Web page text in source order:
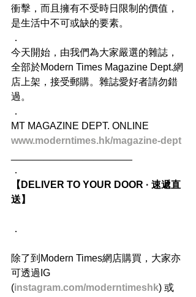
衝擊，而且擁有不受時日限制的價值，
是生活中不可或缺的要素。
．
今天開始，由我們為大家嚴選的雜誌，
全部於Modern Times Magazine Dept.網
店上架，接受郵購。雜誌愛好者請勿錯
過。
．
MT MAGAZINE DEPT. ONLINE
www.moderntimes.hk/magazine-dept
．
【DELIVER TO YOUR DOOR · 速遞直
送】
．
除了到Modern Times網店購買，大家亦
可透過IG
(instagram.com/moderntimeshk) 或